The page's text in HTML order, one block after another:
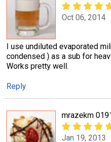
Oct 06, 2014
I use undiluted evaporated
condensed ) as a sub for
Works pretty well.
Reply
mrazekm
Jan 19, 2013